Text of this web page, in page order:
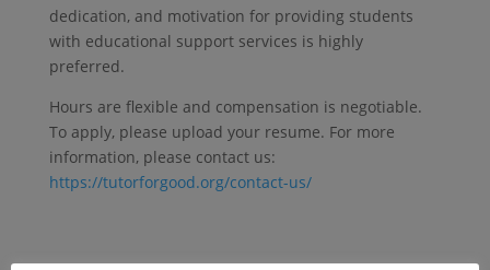
dedication, and motivation for providing students
with educational support services is highly
preferred.
Hours are flexible and compensation is negotiable.
To apply, please upload your resume. For more
information, please contact us:
https://tutorforgood.org/contact-us/